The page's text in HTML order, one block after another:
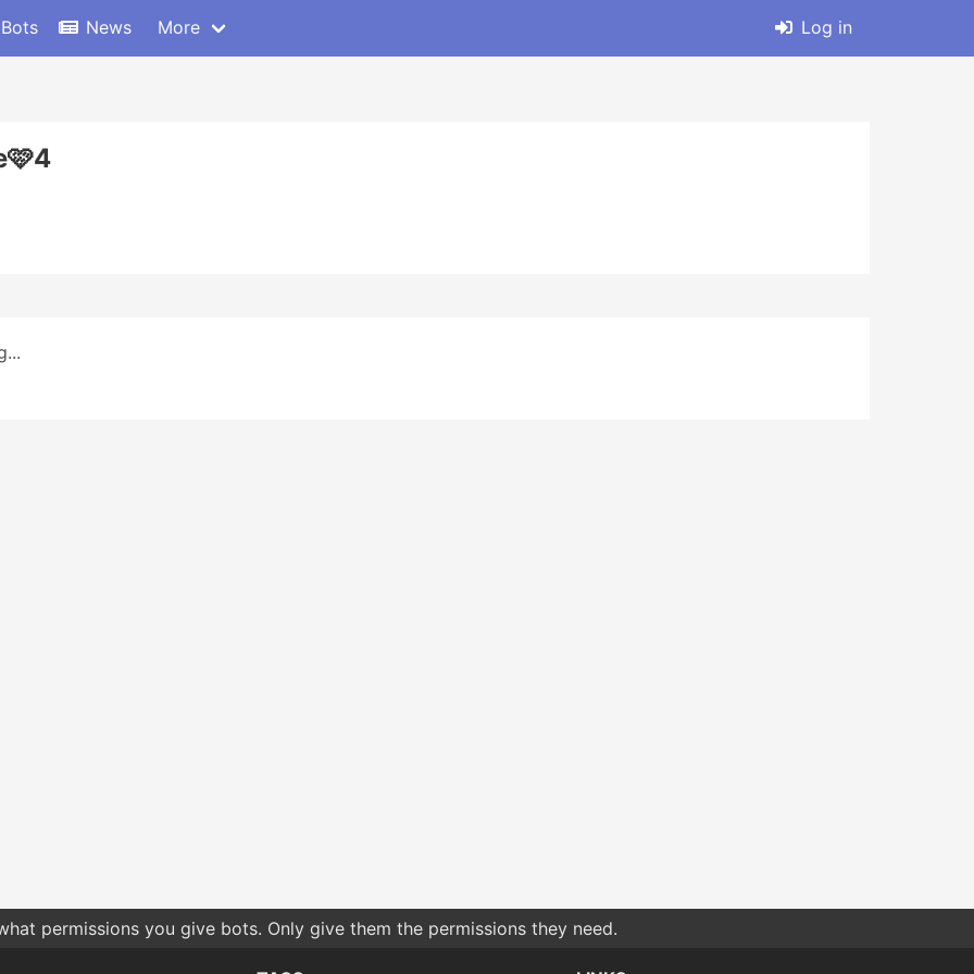
News More Log in
permissions you give bots. Only give them the permissions they need.